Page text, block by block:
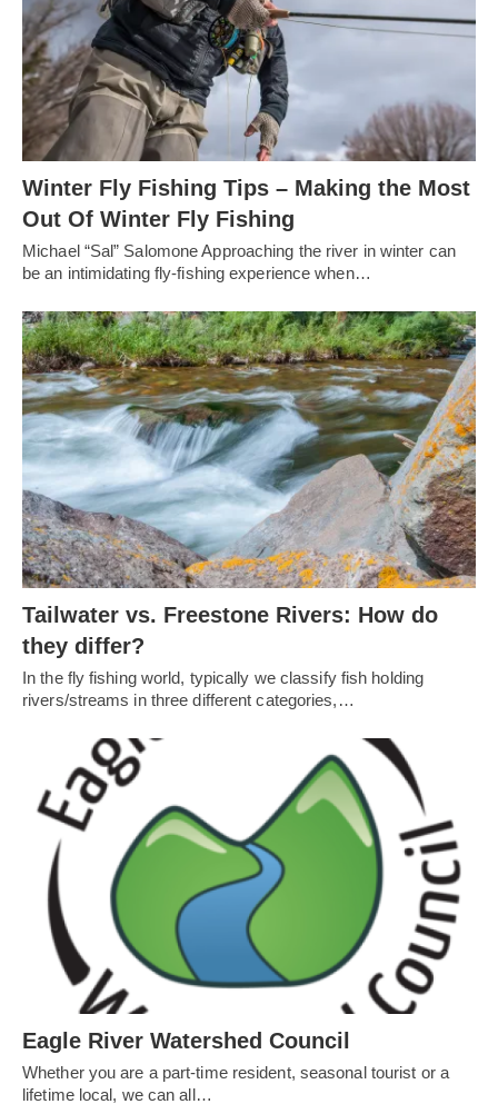
Winter Fly Fishing Tips – Making the Most
Out Of Winter Fly Fishing
Michael “Sal” Salomone Approaching the river in winter can
be an intimidating fly-fishing experience when…
Tailwater vs. Freestone Rivers: How do
they differ?
In the fly fishing world, typically we classify fish holding
rivers/streams in three different categories,…
Eagle River Watershed Council
Whether you are a part-time resident, seasonal tourist or a
lifetime local, we can all…